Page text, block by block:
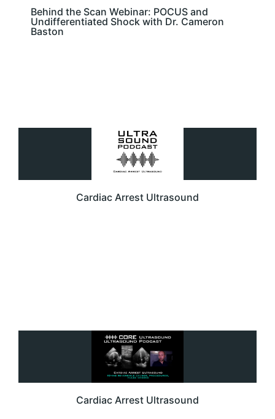
Behind the Scan Webinar: POCUS and
Undifferentiated Shock with Dr. Cameron
Baston
Cardiac Arrest Ultrasound
Cardiac Arrest Ultrasound